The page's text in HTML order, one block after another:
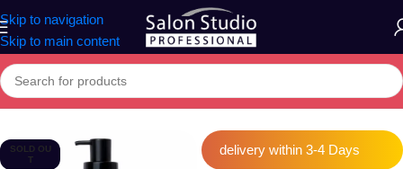
Skip to navigation
Skip to main content
Home»Products»Salon Studio Keratin Sulfate Free Shampoo
SOLD OU
T
delivery within 3-4 Days